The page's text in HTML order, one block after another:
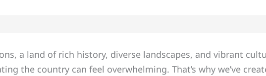
a land of rich history, diverse landscapes, and vibrant
the country can feel overwhelming. That’s why we’ve